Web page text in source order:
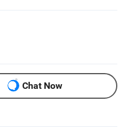
Chat Now